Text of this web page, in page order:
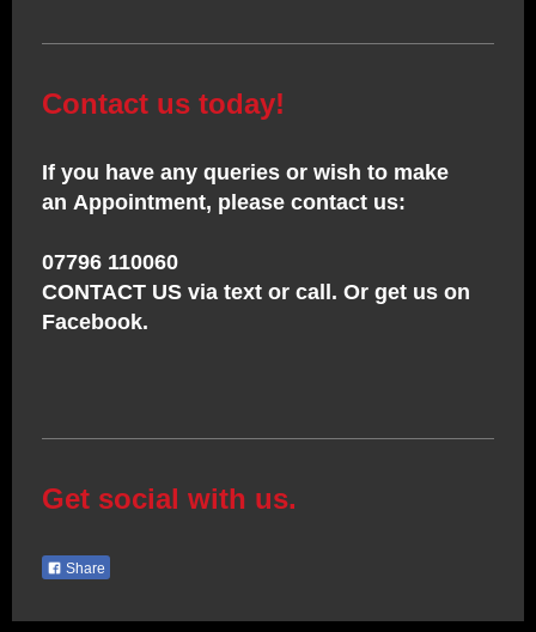
Contact us today!
If you have any queries or wish to make
an Appointment, please contact us:
07796 110060
CONTACT US via text or call. Or get us on
Facebook.
Get social with us.
Share